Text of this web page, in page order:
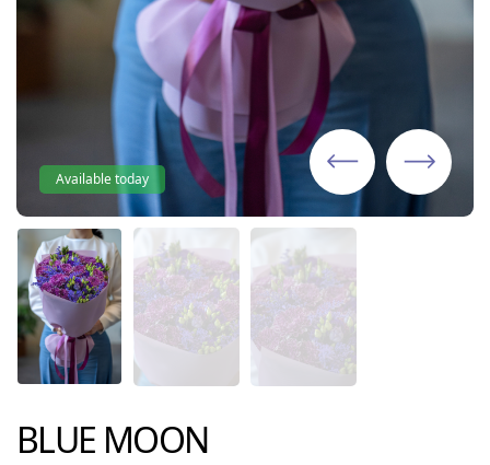
Available today
BLUE MOON